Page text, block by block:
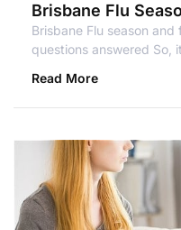
Brisbane Flu
Brisbane Flu season
questions answered So,
Read More